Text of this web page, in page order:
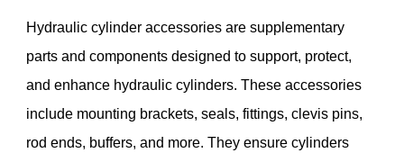
Hydraulic cylinder accessories are supplementary
parts and components designed to support, protect,
and enhance hydraulic cylinders. These accessories
include mounting brackets, seals, fittings, clevis pins,
rod ends, buffers, and more. They ensure cylinders